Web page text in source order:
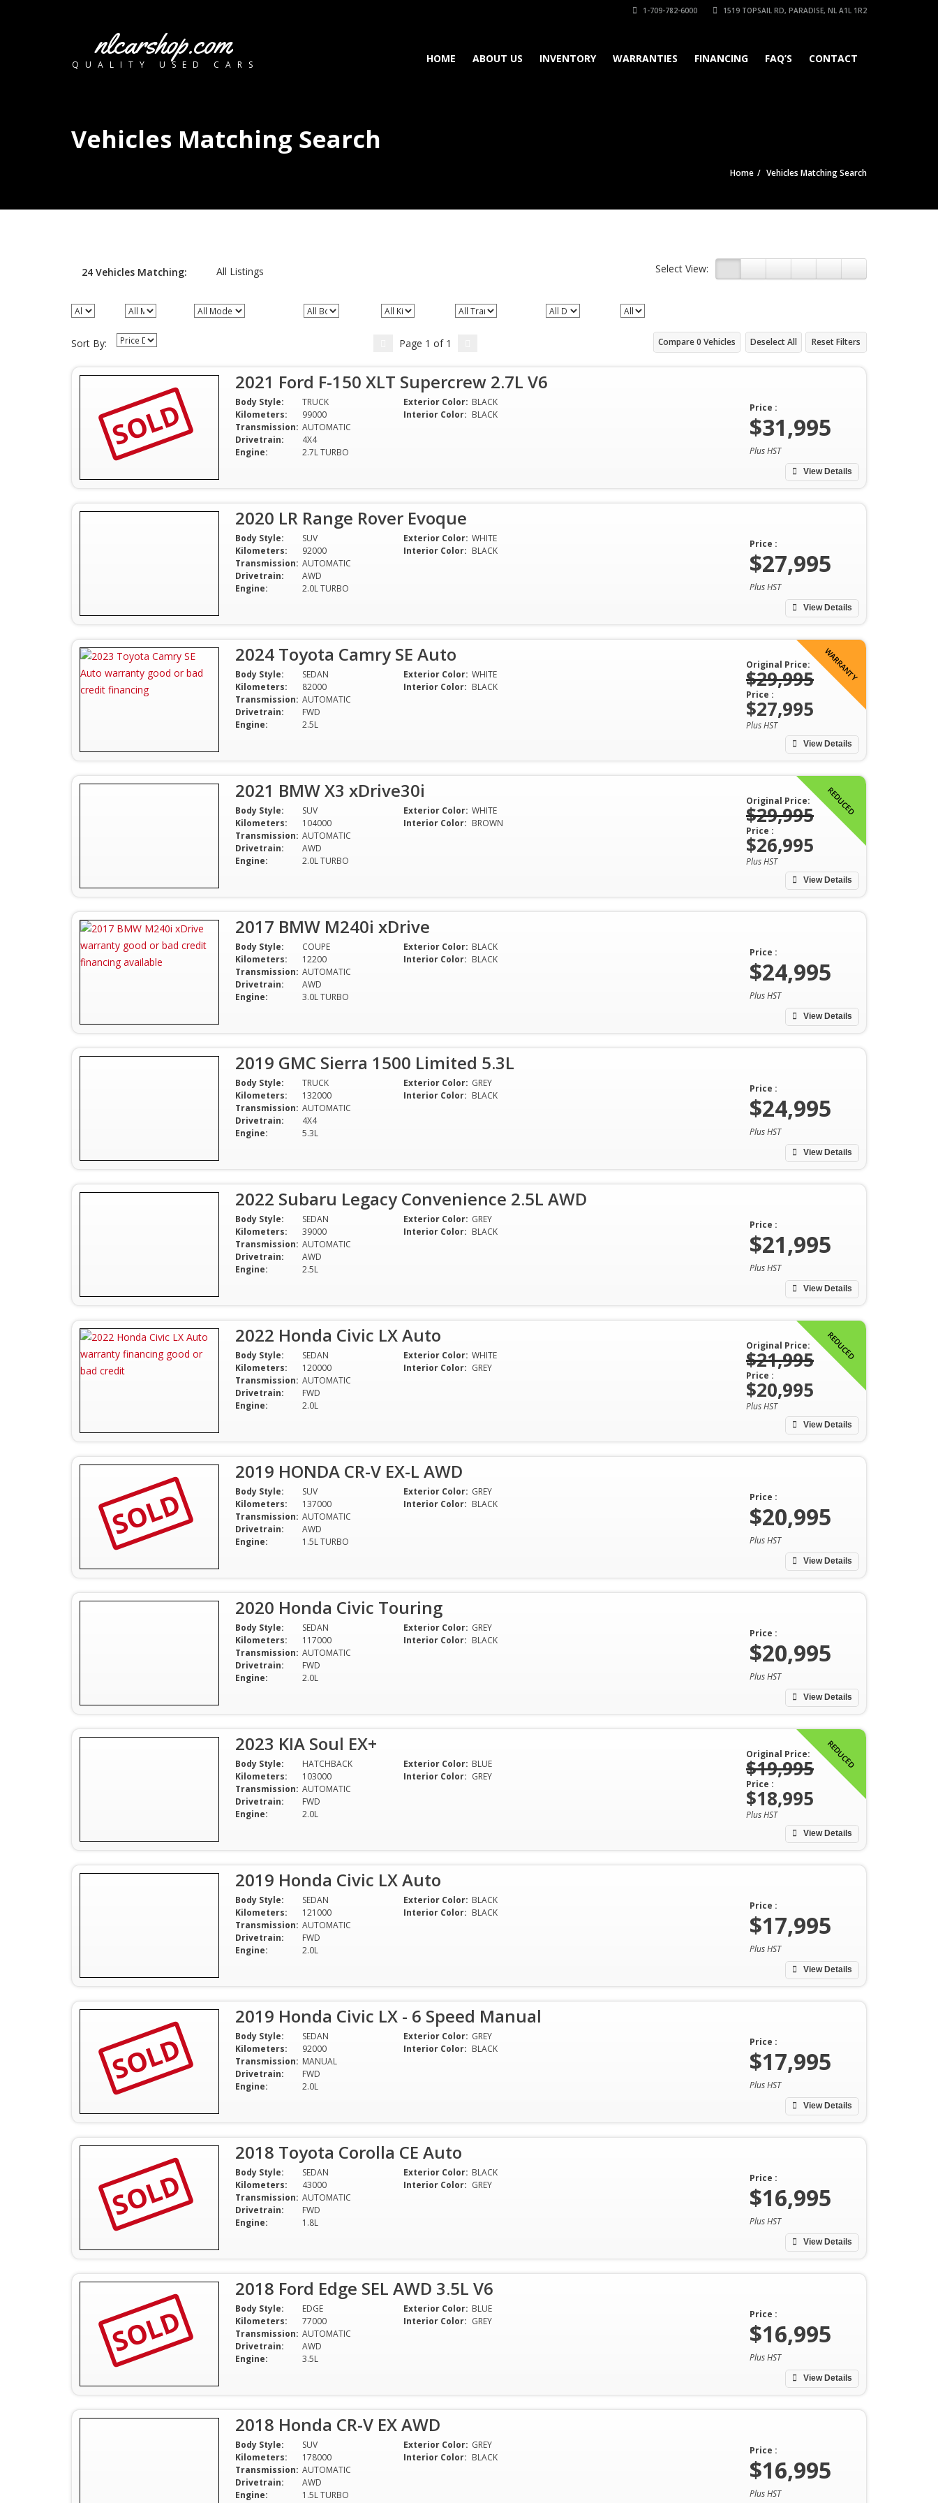
1-709-782-6000 1519 TOPSAIL RD, PARADISE, NL A1L 1R2
nlcarshop.com
QUALITY USED CARS HOME ABOUT US INVENTORY WARRANTIES FINANCING FAQ’S CONTACT
Vehicles Matching Search
Home Vehicles Matching Search
24 Vehicles Matching: All Listings Select View:
Sort By: Page 1 of 1 Reset Filters
Deselect All
Compare0 Vehicles
2021 Ford F-150 XLT Supercrew 2.7L V6
SOLD Body Style:
TRUCK
Kilometers:
99000
Transmission: AUTOMATIC
Drivetrain:
4X4
Engine:
2.7L TURBO
Exterior Color: BLACK
Interior Color: BLACK
View Details
Price :
$31,995
Plus HST
2020 LR Range Rover Evoque
Body Style:
SUV
Kilometers:
92000
Transmission: AUTOMATIC
Drivetrain:
AWD
Engine:
2.0L TURBO
Exterior Color: WHITE
Interior Color: BLACK
View Details
Price :
$27,995
Plus HST
WARRANTY
2024 Toyota Camry SE Auto
Body Style:
SEDAN
Kilometers:
82000
Transmission: AUTOMATIC
Drivetrain:
FWD
Engine:
2.5L
Exterior Color: WHITE
Interior Color: BLACK
View Details
Original Price:
$29,995
Price :
$27,995
Plus HST
REDUCED
2021 BMW X3 xDrive30i
Body Style:
SUV
Kilometers:
104000
Transmission: AUTOMATIC
Drivetrain:
AWD
Engine:
2.0L TURBO
Exterior Color: WHITE
Interior Color: BROWN
View Details
Original Price:
$29,995
Price :
$26,995
Plus HST
2017 BMW M240i xDrive
Body Style:
COUPE
Kilometers:
12200
Transmission: AUTOMATIC
Drivetrain:
AWD
Engine:
3.0L TURBO
Exterior Color: BLACK
Interior Color: BLACK
View Details
Price :
$24,995
Plus HST
2019 GMC Sierra 1500 Limited 5.3L
Body Style:
TRUCK
Kilometers:
132000
Transmission: AUTOMATIC
Drivetrain:
4X4
Engine:
5.3L
Exterior Color: GREY
Interior Color: BLACK
View Details
Price :
$24,995
Plus HST
2022 Subaru Legacy Convenience 2.5L AWD
Body Style:
SEDAN
Kilometers:
39000
Transmission: AUTOMATIC
Drivetrain:
AWD
Engine:
2.5L
Exterior Color: GREY
Interior Color: BLACK
View Details
Price :
$21,995
Plus HST
REDUCED
2022 Honda Civic LX Auto
Body Style:
SEDAN
Kilometers:
120000
Transmission: AUTOMATIC
Drivetrain:
FWD
Engine:
2.0L
Exterior Color: WHITE
Interior Color: GREY
View Details
Original Price:
$21,995
Price :
$20,995
Plus HST
2019 HONDA CR-V EX-L AWD
SOLD Body Style:
SUV
Kilometers:
137000
Transmission: AUTOMATIC
Drivetrain:
AWD
Engine:
1.5L TURBO
Exterior Color: GREY
Interior Color: BLACK
View Details
Price :
$20,995
Plus HST
2020 Honda Civic Touring
Body Style:
SEDAN
Kilometers:
117000
Transmission: AUTOMATIC
Drivetrain:
FWD
Engine:
2.0L
Exterior Color: GREY
Interior Color: BLACK
View Details
Price :
$20,995
Plus HST
REDUCED
2023 KIA Soul EX+
Body Style:
HATCHBACK
Kilometers:
103000
Transmission: AUTOMATIC
Drivetrain:
FWD
Engine:
2.0L
Exterior Color: BLUE
Interior Color: GREY
View Details
Original Price:
$19,995
Price :
$18,995
Plus HST
2019 Honda Civic LX Auto
Body Style:
SEDAN
Kilometers:
121000
Transmission: AUTOMATIC
Drivetrain:
FWD
Engine:
2.0L
Exterior Color: BLACK
Interior Color: BLACK
View Details
Price :
$17,995
Plus HST
2019 Honda Civic LX - 6 Speed Manual
SOLD Body Style:
SEDAN
Kilometers:
92000
Transmission: MANUAL
Drivetrain:
FWD
Engine:
2.0L
Exterior Color: GREY
Interior Color: BLACK
View Details
Price :
$17,995
Plus HST
2018 Toyota Corolla CE Auto
SOLD Body Style:
SEDAN
Kilometers:
43000
Transmission: AUTOMATIC
Drivetrain:
FWD
Engine:
1.8L
Exterior Color: BLACK
Interior Color: GREY
View Details
Price :
$16,995
Plus HST
2018 Ford Edge SEL AWD 3.5L V6
SOLD Body Style:
EDGE
Kilometers:
77000
Transmission: AUTOMATIC
Drivetrain:
AWD
Engine:
3.5L
Exterior Color: BLUE
Interior Color: GREY
View Details
Price :
$16,995
Plus HST
2018 Honda CR-V EX AWD
Body Style:
SUV
Kilometers:
178000
Transmission: AUTOMATIC
Drivetrain:
AWD
Engine:
1.5L TURBO
Exterior Color: GREY
Interior Color: BLACK
Price :
$16,995
Plus HST